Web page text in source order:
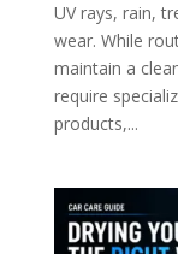
UV rays, rain,
wear. While
maintain a
require
products,...